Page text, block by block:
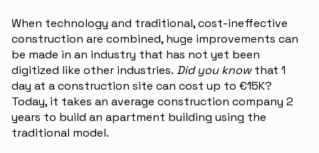
When technology and traditional, cost-ineffective
construction are combined, huge improvements can
be made in an industry that has not yet been
digitized like other industries. Did you knowthat 1
day at a construction site can cost up to €15K?
Today, it takes an average construction company 2
years to build an apartment building using the
traditional model.